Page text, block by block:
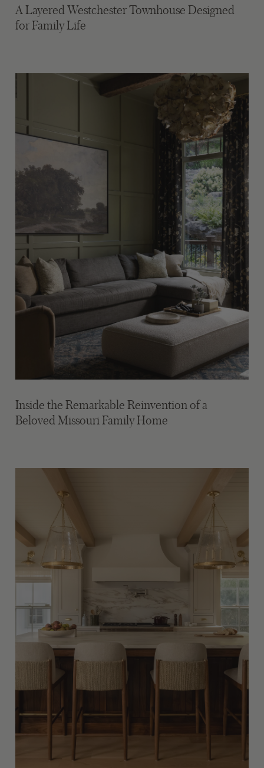
A Layered Westchester Townhouse Designed
for Family Life
Inside the Remarkable Reinvention of a
Beloved Missouri Family Home